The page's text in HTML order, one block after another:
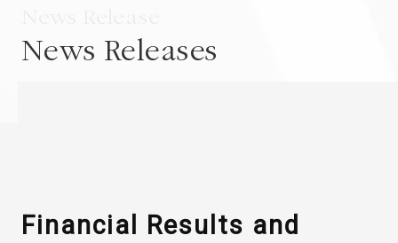
Business Introduction
News Releases
Financial Results and